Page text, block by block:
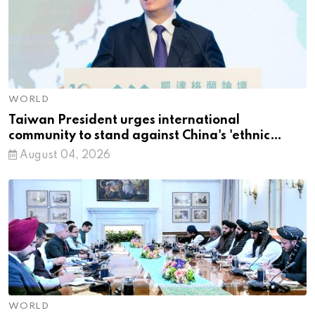
WORLD
Taiwan President urges international
community to stand against China's 'ethnic
unity' law
August 04, 2026
WORLD